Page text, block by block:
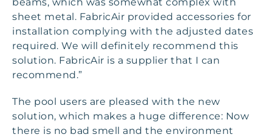
sheet metal. FabricAir provided accessories for
installation complying with the adjusted dates
required. We will definitely recommend this
solution. FabricAir is a supplier that I can
recommend.”
The pool users are pleased with the new
solution, which makes a huge difference: Now
there is no bad smell and the environment